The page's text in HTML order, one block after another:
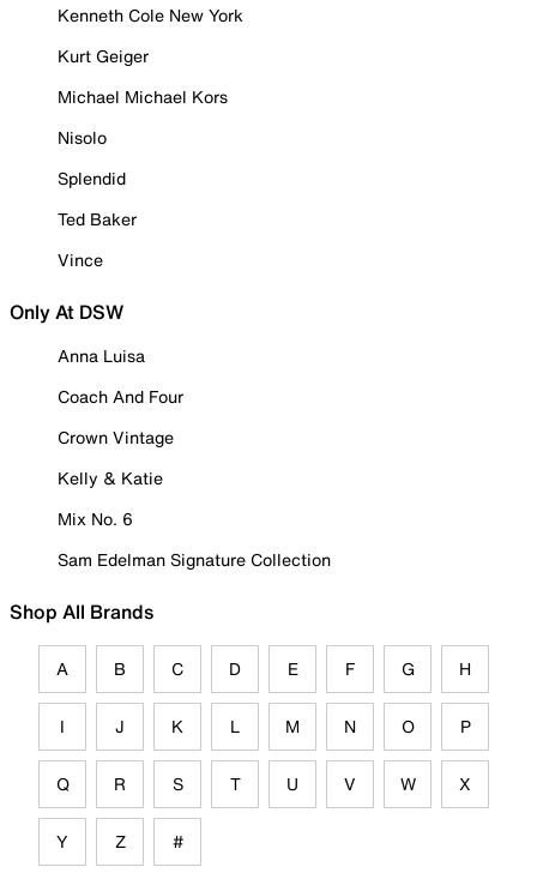
Kenneth Cole New York
Kurt Geiger
Michael Michael Kors
Nisolo
Splendid
Ted Baker
Vince
Only At DSW
Anna Luisa
Coach And Four
Crown Vintage
Kelly & Katie
Mix No. 6
Sam Edelman Signature Collection
Shop All Brands
A B C D E F G H
I J K L M N O P
Q R S T U V W X
Y Z #